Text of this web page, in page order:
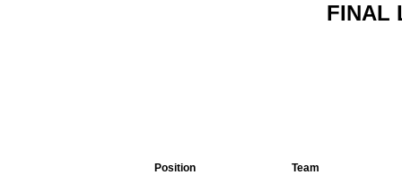
FINAL
Position Team